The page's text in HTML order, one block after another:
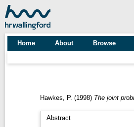
Home About Browse
Hawkes, P. (1998) The joint
Abstract